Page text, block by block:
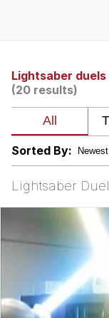
Lightsaber duels
(20 results)
Sorted By:
Lightsaber